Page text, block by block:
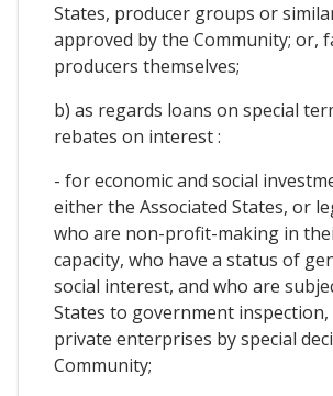
States, producer groups or
approved by the Community; or,
producers themselves;
b) as regards loans on special
rebates on interest :
- for economic and social
either the Associated States, or
who are non-profit-making in
capacity, who have a status of
social interest, and who are
States to government
private enterprises by special
Community;